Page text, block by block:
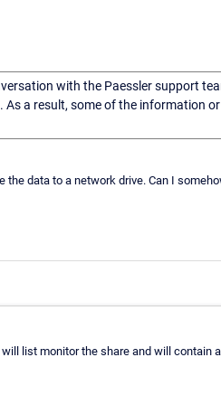
with the Paessler support
a result, some of the information
data to a network drive. Can I
will list monitor the share and will contain